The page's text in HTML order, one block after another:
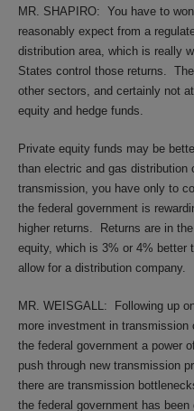
MR. SHAPIRO: You have to
reasonably expect from a
distribution area, which is really
States control those returns.
other sectors, and certainly not
equity and hedge funds.
Private equity funds may be
than electric and gas distribution
transmission, you have only to
the federal government is
higher returns.
Returns are in
equity, which is 3% or 4% better
allow for a distribution company.
MR. WEISGALL:
Following up
more investment in
the federal government a power
push through new transmission
there are transmission
the federal government has